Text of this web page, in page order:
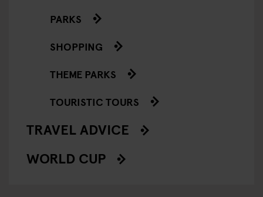
PARKS
SHOPPING
THEME PARKS
TOURISTIC TOURS
TRAVEL ADVICE
WORLD CUP